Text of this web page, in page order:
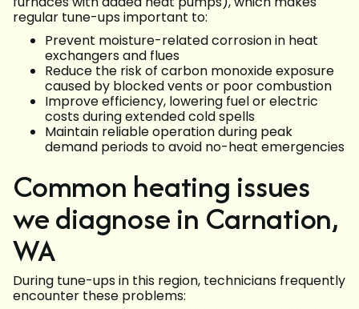
regular tune-ups important to:
Prevent moisture-related corrosion in heat
exchangers and flues
Reduce the risk of carbon monoxide exposure
caused by blocked vents or poor combustion
Improve efficiency, lowering fuel or electric
costs during extended cold spells
Maintain reliable operation during peak
demand periods to avoid no-heat emergencies
Common heating issues
we diagnose in Carnation,
WA
During tune-ups in this region, technicians frequently
encounter these problems: